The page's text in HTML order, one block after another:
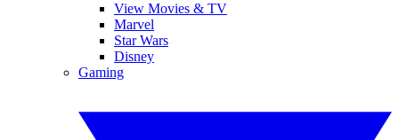
View Movies & TV
Marvel
Star Wars
Disney
Gaming